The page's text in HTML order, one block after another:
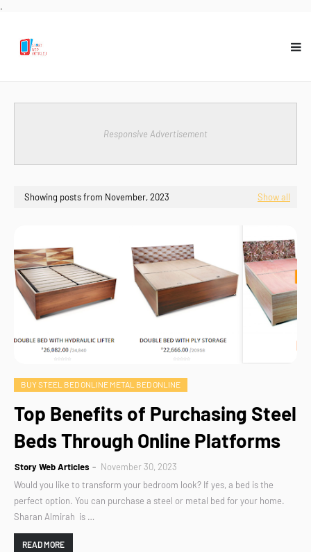
.
Responsive Advertisement
Showing posts from November, 2023 Show all
BUY STEEL BED ONLINE METAL BED ONLINE
Top Benefits of Purchasing Steel
Beds Through Online Platforms
Story Web Articles
November 30, 2023
Would you like to transform your bedroom look? If yes, a bed is the
perfect option. You can purchase a steel or metal bed for your home.
Sharan Almirah is …
READ MORE